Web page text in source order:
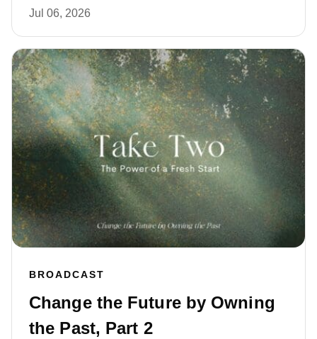
Jul 06, 2026
BROADCAST
Change the Future by Owning
the Past, Part 2